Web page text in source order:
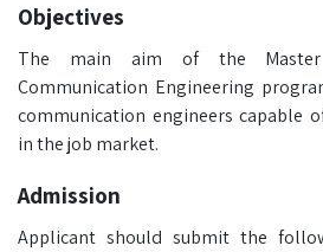
Objectives
The main aim of the
Communication Engineering
communication engineers capable
in the job market.
Admission
Applicant should submit the